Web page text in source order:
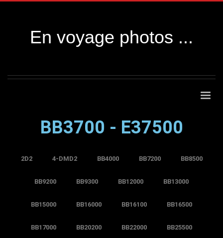
En voyage photos ...
BB3700 - E37500
2D2 4-DMD2 BB4000 BB7200 BB8500
BB9200 BB9300 BB12000 BB13000
BB15000 BB16000 BB16100 BB16500
BB17000 BB20200 BB22000 BB25500